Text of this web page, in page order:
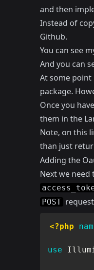
and then
Instead of
Github.
You can see
And you can
At some
package.
Once you
them in the
Note, on this
than just
Adding the
Next we
POST
<?php
use